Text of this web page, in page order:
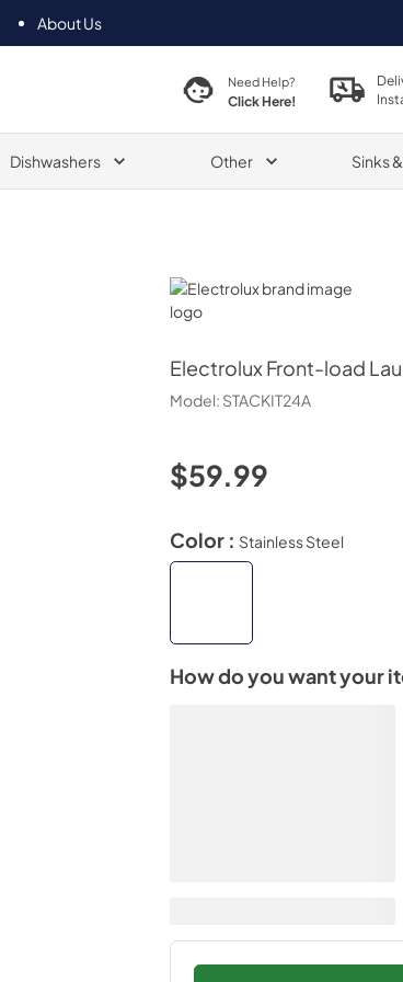
About Us
Need Help?
Click Here!
Dishwashers Other Sinks
Electrolux
Electrolux Front-load
Model: STACKIT24A
$59.99
Color : Stainless Steel
How do you want your